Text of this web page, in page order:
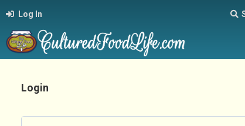
Log In
Login